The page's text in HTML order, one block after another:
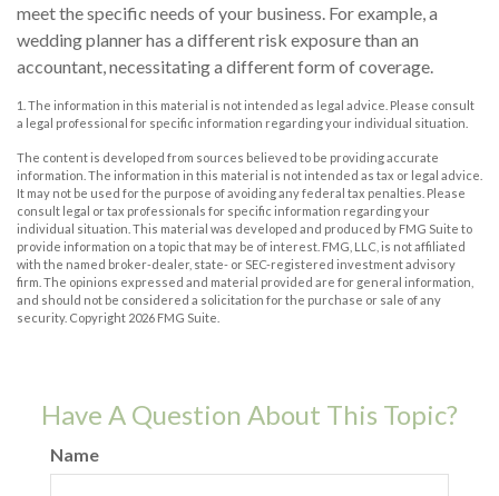
meet the specific needs of your business. For example, a
wedding planner has a different risk exposure than an
accountant, necessitating a different form of coverage.
1. The information in this material is not intended as legal advice. Please consult
a legal professional for specific information regarding your individual situation.
The content is developed from sources believed to be providing accurate
information. The information in this material is not intended as tax or legal advice.
It may not be used for the purpose of avoiding any federal tax penalties. Please
consult legal or tax professionals for specific information regarding your
individual situation. This material was developed and produced by FMG Suite to
provide information on a topic that may be of interest. FMG, LLC, is not affiliated
with the named broker-dealer, state- or SEC-registered investment advisory
firm. The opinions expressed and material provided are for general information,
and should not be considered a solicitation for the purchase or sale of any
security. Copyright 2026 FMG Suite.
Have A Question About This Topic?
Name